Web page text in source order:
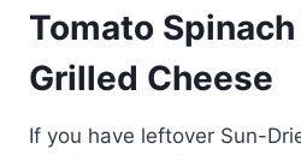
Tomato
Grilled Cheese
If you have leftover Sun-